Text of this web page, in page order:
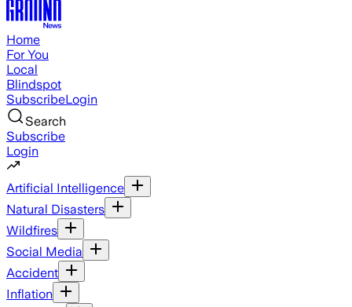
Home
For You
Local
Blindspot
SubscribeLogin
Search
Subscribe
Login
Artificial Intelligence
Natural Disasters
Wildfires
Social Media
Accident
Inflation